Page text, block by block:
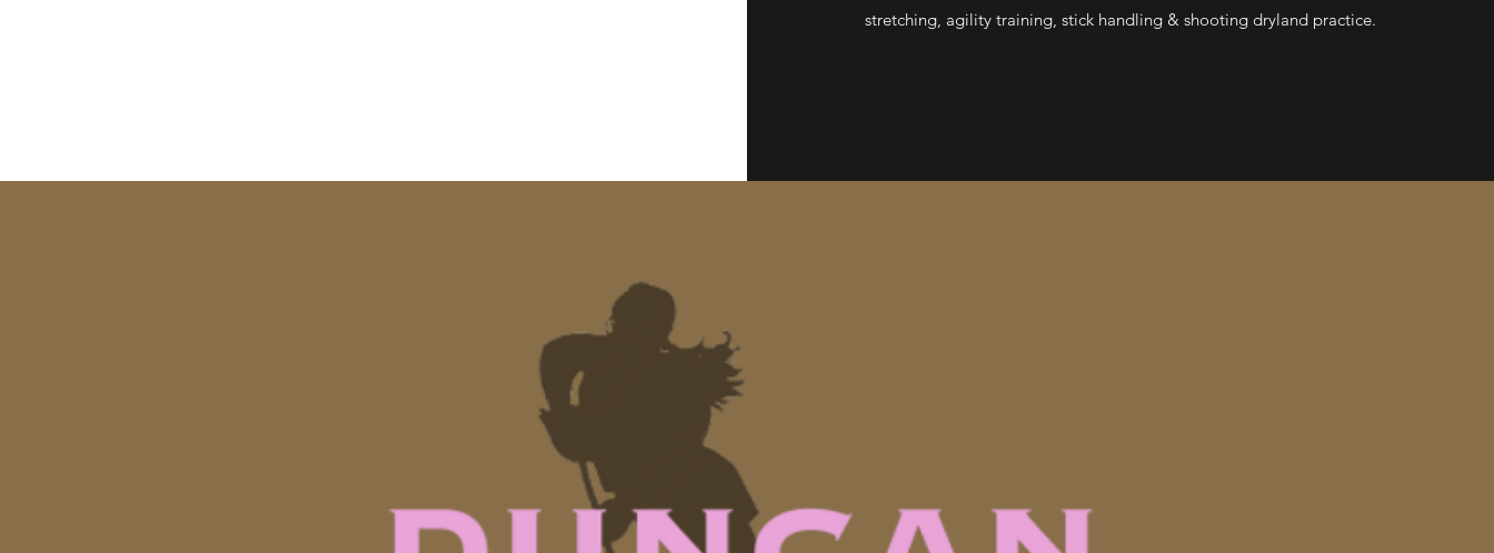
stretching, agility training, stick handling & shooting dryland practice.